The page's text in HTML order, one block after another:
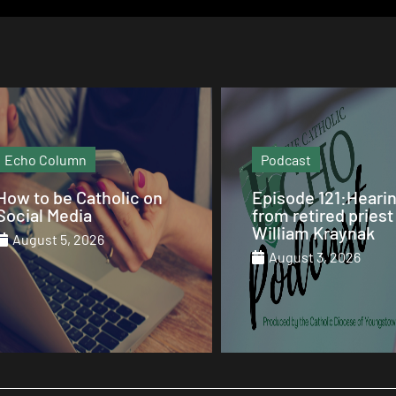
Podcast
121:Hearing
retired priest Fr.
Kraynak
August 3, 2026
Video
Our Sunday Mass
St. Columba
August 2, 2026
August 1, 2026